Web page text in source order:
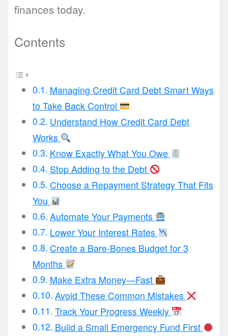
finances today.
Contents
Managing Credit Card Debt Smart Ways
to Take Back Control
Understand How Credit Card Debt
Works
Know Exactly What You Owe
Stop Adding to the Debt
Choose a Repayment Strategy That Fits
You
Automate Your Payments
Lower Your Interest Rates
Create a Bare-Bones Budget for 3
Months
Make Extra Money—Fast
Avoid These Common Mistakes
Track Your Progress Weekly
Build a Small Emergency Fund First